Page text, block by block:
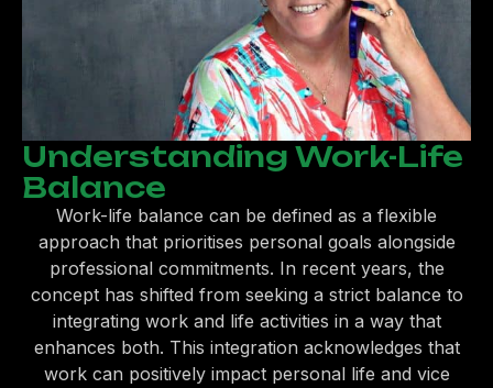
Understanding Work-Life
Balance
Work-life balance can be defined as a flexible
approach that prioritises personal goals alongside
professional commitments. In recent years, the
concept has shifted from seeking a strict balance to
integrating work and life activities in a way that
enhances both. This integration acknowledges that
work can positively impact personal life and vice